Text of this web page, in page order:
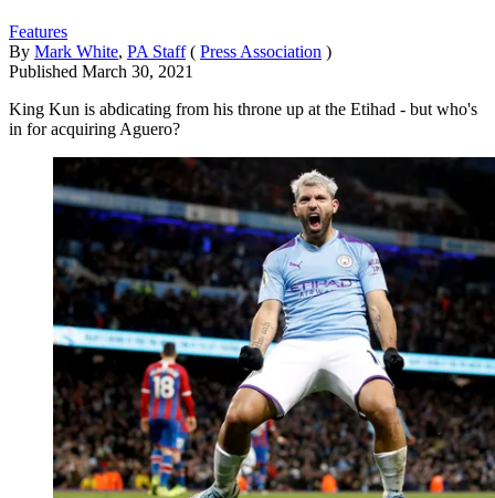
Features
By Mark White, PA Staff ( Press Association )
Published March 30, 2021
King Kun is abdicating from his throne up at the Etihad - but who's
in for acquiring Aguero?